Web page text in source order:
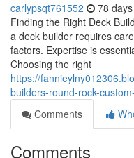
carlypsqt761552 78
Finding the Right Deck
a deck builder requires
factors. Expertise is
Choosing the right
https://
builders-round-rock-
Comments
Comments